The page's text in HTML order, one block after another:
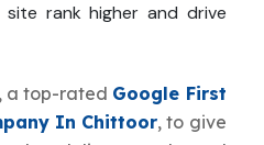
rank higher and drive
a top-rated Google First
In Chittoor, to give